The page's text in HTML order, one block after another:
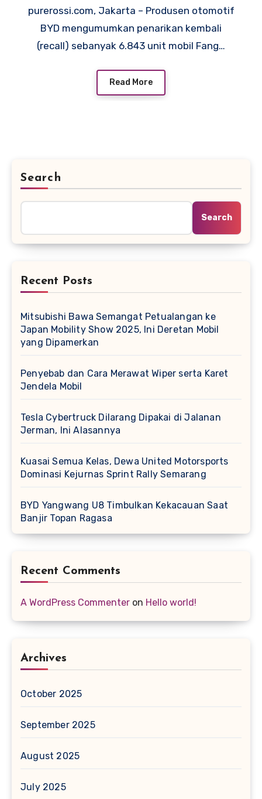
purerossi.com, Jakarta – Produsen otomotif
BYD mengumumkan penarikan kembali
(recall) sebanyak 6.843 unit mobil Fang…
Read More
Search
Search
Recent Posts
Mitsubishi Bawa Semangat Petualangan ke
Japan Mobility Show 2025, Ini Deretan Mobil
yang Dipamerkan
Penyebab dan Cara Merawat Wiper serta Karet
Jendela Mobil
Tesla Cybertruck Dilarang Dipakai di Jalanan
Jerman, Ini Alasannya
Kuasai Semua Kelas, Dewa United Motorsports
Dominasi Kejurnas Sprint Rally Semarang
BYD Yangwang U8 Timbulkan Kekacauan Saat
Banjir Topan Ragasa
Recent Comments
A WordPress Commenter on Hello world!
Archives
October 2025
September 2025
August 2025
July 2025